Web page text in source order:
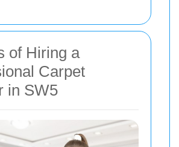
of Hiring a
Carpet
in SW5